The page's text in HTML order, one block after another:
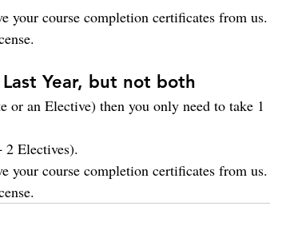
your course completion certificates from us.
Year, but not both
or an Elective) then you only need to take 1
2 Electives).
your course completion certificates from us.